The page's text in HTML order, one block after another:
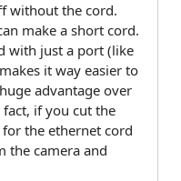
without the cord.
make a short cord.
with just a port (like
it way easier to
advantage over
if you cut the
the ethernet cord
the camera and